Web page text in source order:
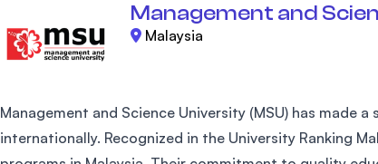
Management and
Malaysia
Management and Science University (MSU) has made
internationally. Recognized in the University Ranking